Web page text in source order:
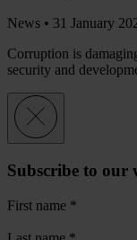
News • 31 January
Corruption is
security and
Subscribe to our
First name *